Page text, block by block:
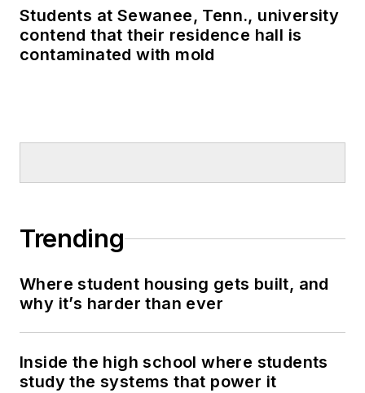
Students at Sewanee, Tenn., university
contend that their residence hall is
contaminated with mold
Trending
Where student housing gets built, and
why it’s harder than ever
Inside the high school where students
study the systems that power it